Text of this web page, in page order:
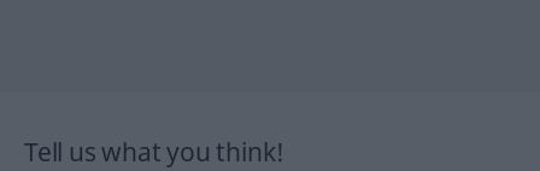
Tell us what you think!